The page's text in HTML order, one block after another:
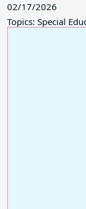
02/17/2026
Topics: Special